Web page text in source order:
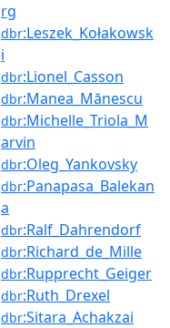
rg
dbr:Leszek_Kołakowsk
i
dbr:Lionel_Casson
dbr:Manea_Mănescu
dbr:Michelle_Triola_M
arvin
dbr:Oleg_Yankovsky
dbr:Panapasa_Balekan
a
dbr:Ralf_Dahrendorf
dbr:Richard_de_Mille
dbr:Rupprecht_Geiger
dbr:Ruth_Drexel
dbr:Sitara_Achakzai